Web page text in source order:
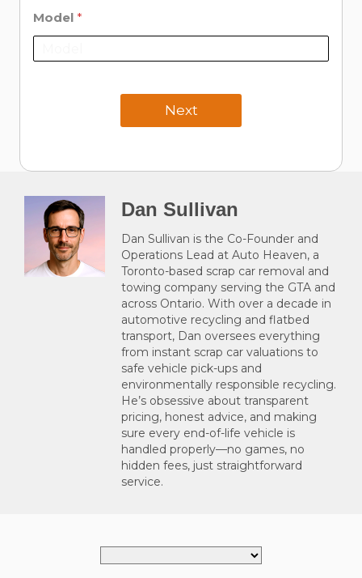
Model *
Next
Dan Sullivan
Dan Sullivan is the Co-Founder and
Operations Lead at Auto Heaven, a
Toronto-based scrap car removal and
towing company serving the GTA and
across Ontario. With over a decade in
automotive recycling and flatbed
transport, Dan oversees everything
from instant scrap car valuations to
safe vehicle pick-ups and
environmentally responsible recycling.
He’s obsessive about transparent
pricing, honest advice, and making
sure every end-of-life vehicle is
handled properly—no games, no
hidden fees, just straightforward
service.